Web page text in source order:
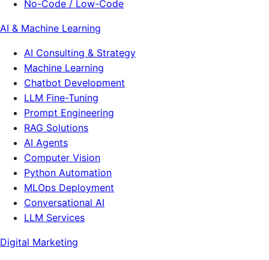
No-Code / Low-Code
AI & Machine Learning
AI Consulting & Strategy
Machine Learning
Chatbot Development
LLM Fine-Tuning
Prompt Engineering
RAG Solutions
AI Agents
Computer Vision
Python Automation
MLOps Deployment
Conversational AI
LLM Services
Digital Marketing